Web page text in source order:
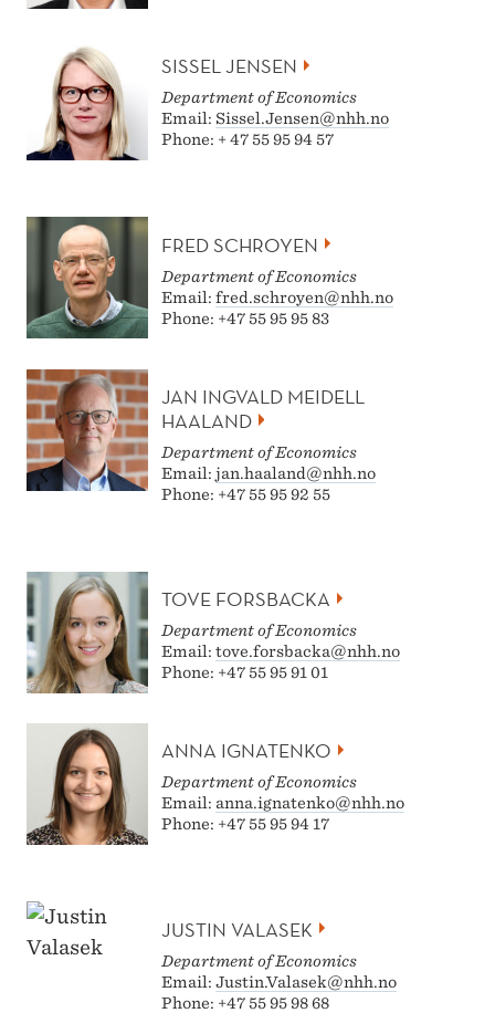
SISSEL JENSEN
Department of Economics
Email: Sissel.Jensen@nhh.no
Phone: + 47 55 95 94 57
FRED SCHROYEN
Department of Economics
Email: fred.schroyen@nhh.no
Phone: +47 55 95 95 83
JAN INGVALD MEIDELL
HAALAND
Department of Economics
Email: jan.haaland@nhh.no
Phone: +47 55 95 92 55
TOVE FORSBACKA
Department of Economics
Email: tove.forsbacka@nhh.no
Phone: +47 55 95 91 01
ANNA IGNATENKO
Department of Economics
Email: anna.ignatenko@nhh.no
Phone: +47 55 95 94 17
JUSTIN VALASEK
Department of Economics
Email: Justin.Valasek@nhh.no
Phone: +47 55 95 98 68